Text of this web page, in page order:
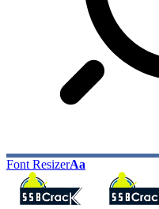
Font ResizerAa